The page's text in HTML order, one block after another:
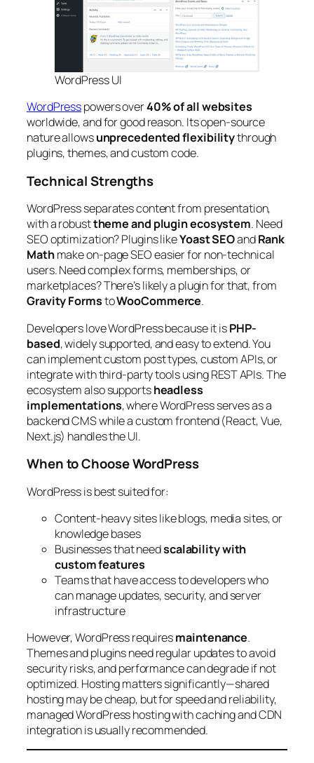
WordPress UI
WordPresspowers over40% of all websites
worldwide, and for good reason. Its open-source
nature allowsunprecedented flexibilitythrough
plugins, themes, and custom code.
Technical Strengths
WordPress separates content from presentation,
with a robusttheme and plugin ecosystem. Need
SEO optimization? Plugins likeYoast SEOandRank
Mathmake on-page SEO easier for non-technical
users. Need complex forms, memberships, or
marketplaces? There’s likely a plugin for that, from
Gravity FormstoWooCommerce.
Developers love WordPress because it isPHP-
based, widely supported, and easy to extend. You
can implement custom post types, custom APIs, or
integrate with third-party tools using REST APIs. The
ecosystem also supportsheadless
implementations, where WordPress serves as a
backend CMS while a custom frontend (React, Vue,
Next.js) handles the UI.
When to Choose WordPress
WordPress is best suited for:
Content-heavy sites like blogs, media sites, or
knowledge bases
Businesses that needscalability with
custom features
Teams that have access to developers who
can manage updates, security, and server
infrastructure
However, WordPress requiresmaintenance.
Themes and plugins need regular updates to avoid
security risks, and performance can degrade if not
optimized. Hosting matters significantly—shared
hosting may be cheap, but for speed and reliability,
managed WordPress hosting with caching and CDN
integration is usually recommended.